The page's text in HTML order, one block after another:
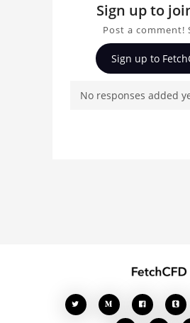
Sign up to
conversation
Gear pump
using
Post a comment!
insights on Gear
simulation using
with other
Sign up to
No responses added
  